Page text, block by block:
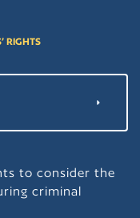
RIGHTS
to consider the
criminal